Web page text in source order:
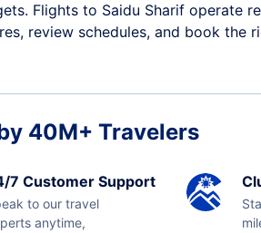
Flights to Saidu Sharif operate
review schedules, and book
40M+ Travelers
7 Customer Support
to our travel
anytime,